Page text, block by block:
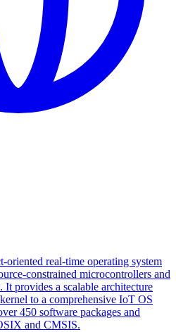
oriented real-time operating system
constrained microcontrollers and
provides a scalable architecture
to a comprehensive IoT OS
450 software packages and
and CMSIS.